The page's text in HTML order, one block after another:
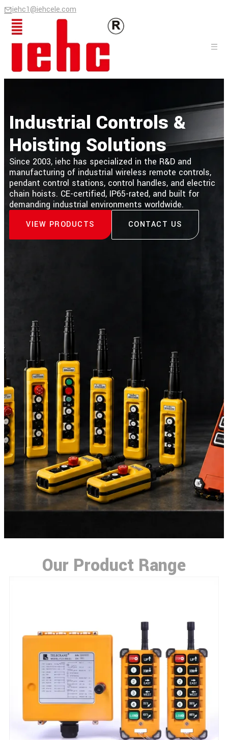
iehc1@iehcele.com
Industrial Controls &
Hoisting Solutions
Since 2003, iehc has specialized in the R&D and
manufacturing of industrial wireless remote controls,
pendant control stations, control handles, and electric
chain hoists. CE-certified, IP65-rated, and built for
demanding industrial environments worldwide.
VIEW PRODUCTS CONTACT US
Our Product Range